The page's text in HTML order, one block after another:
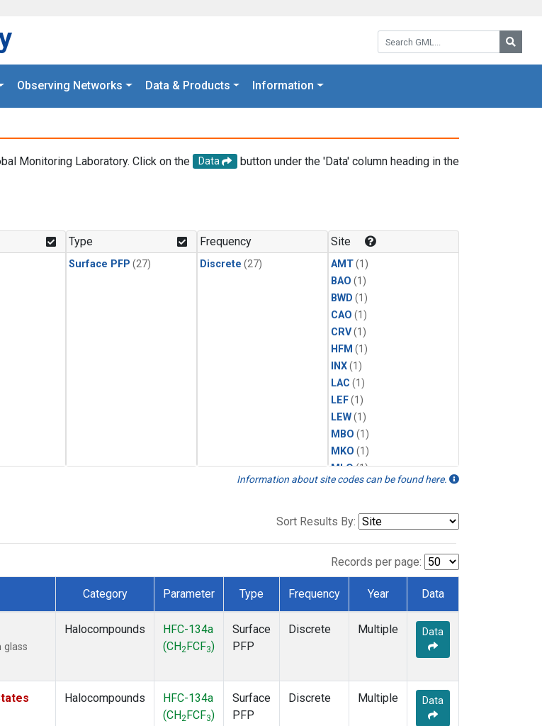
Search GML:
Observing Networks Data & Products Information
Monitoring Laboratory. Click on the Data
button under the 'Data' column heading in the
Type
Surface PFP (27)
Frequency
Discrete (27)
Site
AMT(1)
BAO (1)
BWD (1)
CAO (1)
CRV(1)
HFM (1)
INX(1)
LAC (1)
LEF(1)
LEW(1)
MBO (1)
MKO (1)
MLO(1)
MRC(1)
MWO (1)
(1)
Information about site codes can be found here.
Sort Results By:
Records per page:
Category Parameter Type Frequency Year Data
glass
Halocompounds
HFC-134a
(CH2 FCF3)
Surface
PFP
Discrete Multiple Data
Halocompounds
HFC-134a
(CH2 FCF3)
Surface
PFP
Discrete Multiple Data